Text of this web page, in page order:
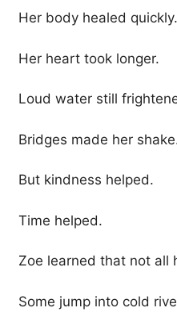
Her body healed quickly.
Her heart took longer.
Loud water still
Bridges made her
But kindness helped.
Time helped.
Zoe learned that not all
Some jump into cold